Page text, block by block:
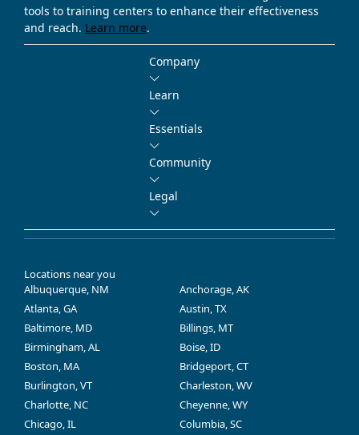
tools to training centers to enhance their effectiveness
and reach. Learn more.
Company
Learn
Essentials
Community
Legal
Locations near you
Albuquerque, NM
Anchorage, AK
Atlanta, GA
Austin, TX
Baltimore, MD
Billings, MT
Birmingham, AL
Boise, ID
Boston, MA
Bridgeport, CT
Burlington, VT
Charleston, WV
Charlotte, NC
Cheyenne, WY
Chicago, IL
Columbia, SC